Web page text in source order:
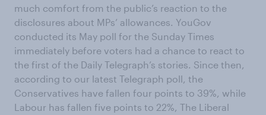
much comfort from the public’s reaction to the
disclosures about MPs’ allowances. YouGov
conducted its May poll for the Sunday Times
immediately before voters had a chance to react to
the first of the Daily Telegraph’s stories. Since then,
according to our latest Telegraph poll, the
Conservatives have fallen four points to 39%, while
Labour has fallen five points to 22%, The Liberal